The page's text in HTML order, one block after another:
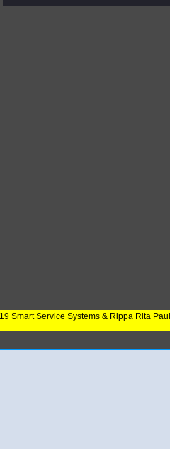
Smart Service Systems & Rippa Rita